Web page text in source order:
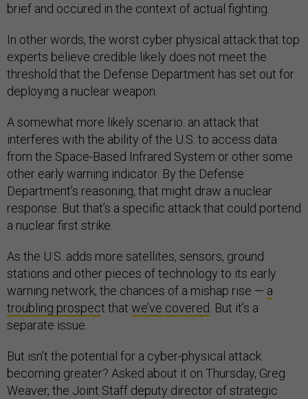
brief and occured in the context of actual fighting.
In other words, the worst cyber physical attack that top
experts believe credible likely does not meet the
threshold that the Defense Department has set out for
deploying a nuclear weapon.
A somewhat more likely scenario: an attack that
interferes with the ability of the U.S. to access data
from the Space-Based Infrared System or other some
other early warning indicator. By the Defense
Department’s reasoning, that might draw a nuclear
response. But that’s a specific attack that could portend
a nuclear first strike.
As the U.S. adds more satellites, sensors, ground
stations and other pieces of technology to its early
warning network, the chances of a mishap rise — a
troubling prospect that we’ve covered . But it’s a
separate issue.
But isn’t the potential for a cyber-physical attack
becoming greater? Asked about it on Thursday, Greg
Weaver, the Joint Staff deputy director of strategic